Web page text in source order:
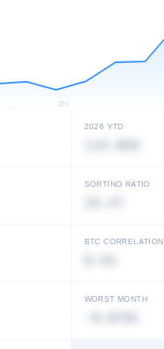
2019
Database →
2026 YTD
SORTINO RATIO
BTC CORRELATION
WORST MONTH